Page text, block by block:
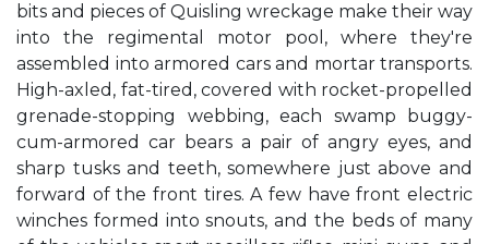
bits and pieces of Quisling wreckage make their way
into the regimental motor pool, where they're
assembled into armored cars and mortar transports.
High-axled, fat-tired, covered with rocket-propelled
grenade-stopping webbing, each swamp buggy-
cum-armored car bears a pair of angry eyes, and
sharp tusks and teeth, somewhere just above and
forward of the front tires. A few have front electric
winches formed into snouts, and the beds of many